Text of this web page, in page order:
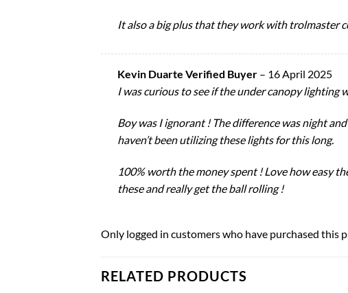
It also a big plus that they work with trolmaster
Kevin Duarte Verified Buyer – 16 April 2025
I was curious to see if the under canopy lighting
Boy was I ignorant ! The difference was night
haven’t been utilizing these lights for this long.
100% worth the money spent ! Love how easy
these and really get the ball rolling !
Only logged in customers who have purchased this
RELATED PRODUCTS